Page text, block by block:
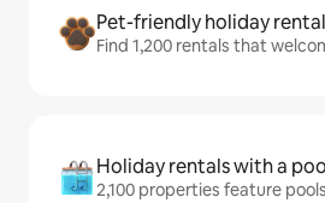
Pet-friendly holiday
Find 1,200 rentals that
Holiday rentals with a
2,100 properties feature pools